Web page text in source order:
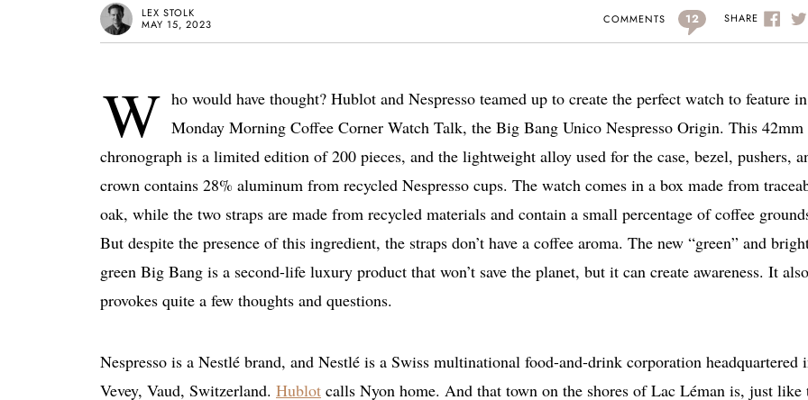
LEX STOLK
MAY 15, 2023
COMMENTS 12 SHARE
W ho would have thought? Hublot and Nespresso teamed up to create the perfect watch to feature in
Monday Morning Coffee Corner Watch Talk, the Big Bang Unico Nespresso Origin. This 42mm
chronograph is a limited edition of 200 pieces, and the lightweight alloy used for the case, bezel, pushers,
crown contains 28% aluminum from recycled Nespresso cups. The watch comes in a box made from
oak, while the two straps are made from recycled materials and contain a small percentage of coffee
But despite the presence of this ingredient, the straps don’t have a coffee aroma. The new “green” and
green Big Bang is a second-life luxury product that won’t save the planet, but it can create awareness. It also
provokes quite a few thoughts and questions.
Nespresso is a Nestlé brand, and Nestlé is a Swiss multinational food-and-drink corporation headquartered
Vevey, Vaud, Switzerland. Hublot calls Nyon home. And that town on the shores of Lac Léman is, just like